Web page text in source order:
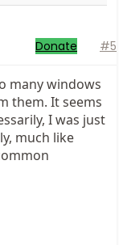
Donate #5
many windows
them. It seems
I was just
much like